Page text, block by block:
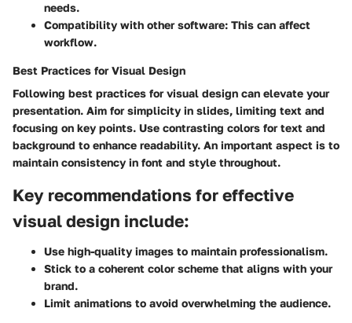
needs.
Compatibility with other software: This can affect
workflow.
Best Practices for Visual Design
Following best practices for visual design can elevate your
presentation. Aim for simplicity in slides, limiting text and
focusing on key points. Use contrasting colors for text and
background to enhance readability. An important aspect is to
maintain consistency in font and style throughout.
Key recommendations for effective
visual design include:
Use high-quality images to maintain professionalism.
Stick to a coherent color scheme that aligns with your
brand.
Limit animations to avoid overwhelming the audience.